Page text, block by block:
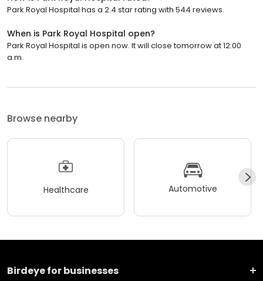
Park Royal Hospital has a 2.4 star rating with 544 reviews.
When is Park Royal Hospital open?
Park Royal Hospital is open now. It will close tomorrow at 12:00
a.m.
Browse nearby
Healthcare Automotive
Birdeye for businesses